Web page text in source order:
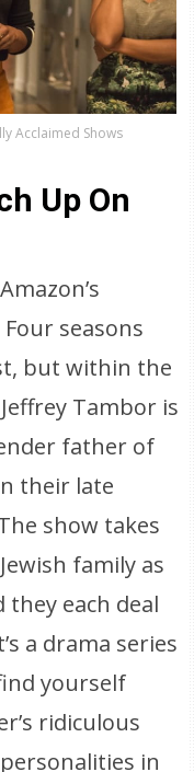
Acclaimed Shows
Up On
seasons
but within the
Tambor is
father of
their late
show takes
family as
each deal
a drama series
yourself
ridiculous
in